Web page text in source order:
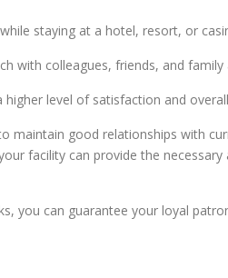
staying at a hotel, resort, or
with colleagues, friends, and family
level of satisfaction and
good relationships with
facility can provide the
you can guarantee your loyal